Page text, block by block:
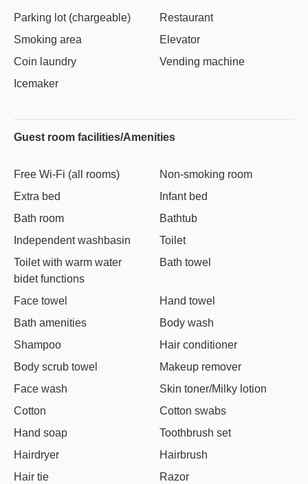
Parking lot (chargeable)
Restaurant
Smoking area
Elevator
Coin laundry
Vending machine
Icemaker
Guest room facilities/Amenities
Free Wi-Fi (all rooms)
Non-smoking room
Extra bed
Infant bed
Bath room
Bathtub
Independent washbasin
Toilet
Toilet with warm water
bidet functions
Bath towel
Face towel
Hand towel
Bath amenities
Body wash
Shampoo
Hair conditioner
Body scrub towel
Makeup remover
Face wash
Skin toner/Milky lotion
Cotton
Cotton swabs
Hand soap
Toothbrush set
Hairdryer
Hairbrush
Hair tie
Razor